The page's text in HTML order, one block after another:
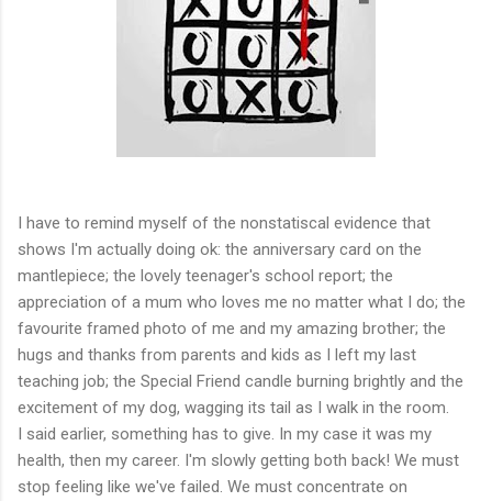
I have to remind myself of the nonstatiscal evidence that
shows I'm actually doing ok: the anniversary card on the
mantlepiece; the lovely teenager's school report; the
appreciation of a mum who loves me no matter what I do; the
favourite framed photo of me and my amazing brother; the
hugs and thanks from parents and kids as I left my last
teaching job; the Special Friend candle burning brightly and the
excitement of my dog, wagging its tail as I walk in the room.
I said earlier, something has to give. In my case it was my
health, then my career. I'm slowly getting both back! We must
stop feeling like we've failed. We must concentrate on